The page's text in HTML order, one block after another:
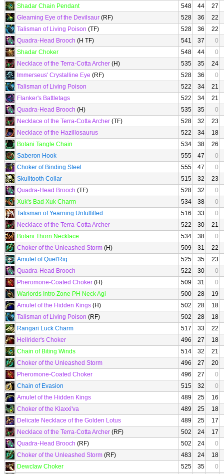
Shadar Chain Pendant
548 44
27
Gleaming Eye of the Devilsaur (RF) 528 36
22
Talisman of Living Poison (TF) 528 36
22
Quadra-Head Brooch (H TF) 541 37
0
Shadar Choker
548 44
0
Necklace of the Terra-Cotta Archer (H) 535 35
24
Immerseus' Crystalline Eye (RF) 528 36
0
Talisman of Living Poison
522 34
21
Flanker's Battletags
522 34
21
Quadra-Head Brooch (H) 535 35
0
Necklace of the Terra-Cotta Archer (TF) 528 32
23
Necklace of the Hazillosaurus
522 34
18
Botani Tangle Chain
534 38
26
Saberon Hook
555 47
0
Choker of Binding Steel
555 47
0
Skulltooth Collar
515 32
23
Quadra-Head Brooch (TF) 528 32
0
Xuk's Bad Xuk Charm
534 38
0
Talisman of Yearning Unfulfilled
516 33
0
Necklace of the Terra-Cotta Archer
522 30
21
Botani Thorn Necklace
534 38
0
Choker of the Unleashed Storm (H) 509 31
22
Amulet of Quel'Riq
525 35
23
Quadra-Head Brooch
522 30
0
Pheromone-Coated Choker (H) 509 31
0
Warlords Intro Zone PH Neck Agi
500 28
19
Amulet of the Hidden Kings (H) 502 28
18
Talisman of Living Poison (RF) 502 28
18
Rangari Luck Charm
517 33
22
Hellrider's Choker
496 27
18
Chain of Biting Winds
514 32
21
Choker of the Unleashed Storm
496 27
20
Pheromone-Coated Choker
496 27
0
Chain of Evasion
515 32
0
Amulet of the Hidden Kings
489 25
16
Choker of the Klaxxi'va
489 25
18
Delicate Necklace of the Golden Lotus
489 25
17
Necklace of the Terra-Cotta Archer (RF) 502 24
17
Quadra-Head Brooch (RF) 502 24
0
Choker of the Unleashed Storm (RF) 483 24
18
Dewclaw Choker
525 35
0